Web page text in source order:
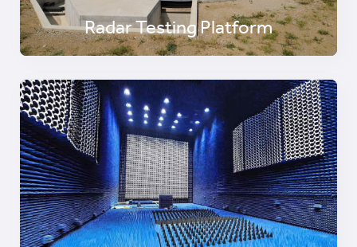
Radar Testing Platform